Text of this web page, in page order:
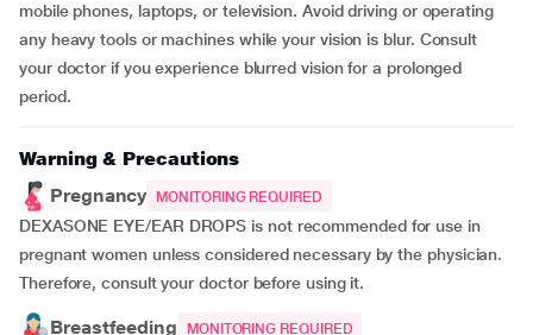
mobile phones, laptops, or television. Avoid driving or operating
any heavy tools or machines while your vision is blur. Consult
your doctor if you experience blurred vision for a prolonged
period.
Warning & Precautions
Pregnancy
MONITORING REQUIRED
DEXASONE EYE/EAR DROPS is not recommended for use in
pregnant women unless considered necessary by the physician.
Therefore, consult your doctor before using it.
Breastfeeding MONITORING REQUIRED